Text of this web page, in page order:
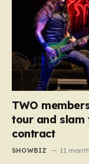
TWO
tour and slam
contract
SHOWBIZ 11